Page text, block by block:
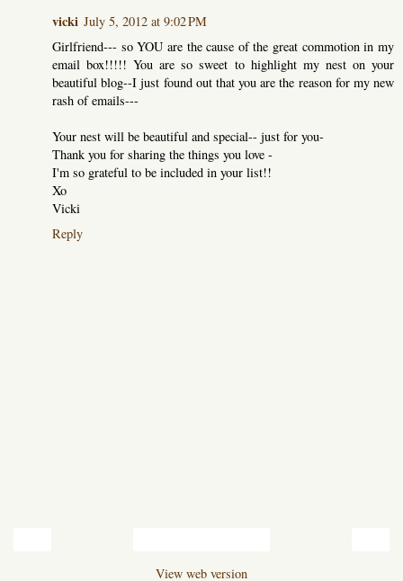
vicki July 5, 2012 at 9:02 PM
Girlfriend--- so YOU are the cause of the great commotion in my
email box!!!!! You are so sweet to highlight my nest on your
beautiful blog--I just found out that you are the reason for my new
rash of emails---
Your nest will be beautiful and special-- just for you-
Thank you for sharing the things you love -
I'm so grateful to be included in your list!!
Xo
Vicki
Reply
View web version